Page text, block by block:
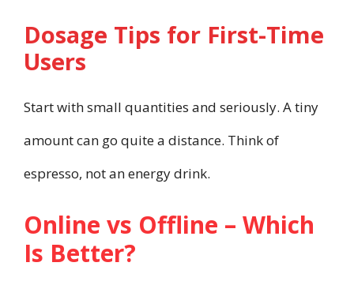
Dosage Tips for First-Time
Users
Start with small quantities and seriously. A tiny
amount can go quite a distance. Think of
espresso, not an energy drink.
Online vs Offline – Which
Is Better?